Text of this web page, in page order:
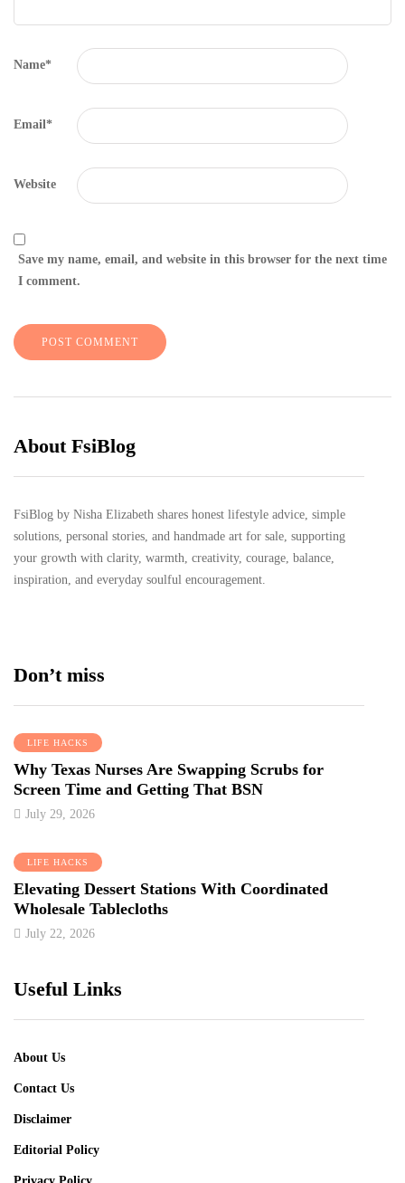
Name*
Email*
Website
Save my name, email, and website in this browser for the next time
I comment.
About FsiBlog
FsiBlog by Nisha Elizabeth shares honest lifestyle advice, simple
solutions, personal stories, and handmade art for sale, supporting
your growth with clarity, warmth, creativity, courage, balance,
inspiration, and everyday soulful encouragement.
Don’t miss
LIFE HACKS
Why Texas Nurses Are Swapping Scrubs for
Screen Time and Getting That BSN
July 29, 2026
LIFE HACKS
Elevating Dessert Stations With Coordinated
Wholesale Tablecloths
July 22, 2026
Useful Links
About Us
Contact Us
Disclaimer
Editorial Policy